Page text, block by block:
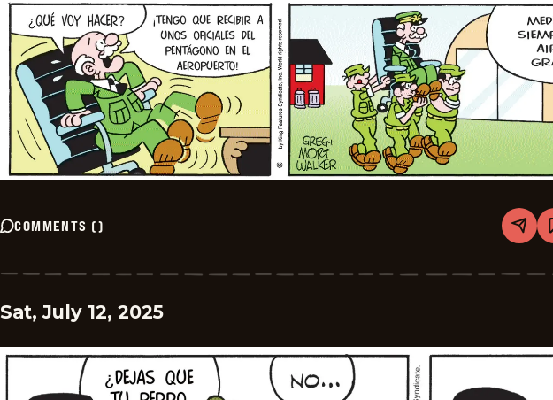
COMMENTS () Share
Sat, July 12, 2025